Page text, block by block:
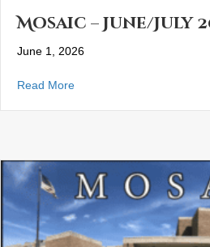
Mosaic – June/July
June 1, 2026
Read Moreabout Mosaic – June/July